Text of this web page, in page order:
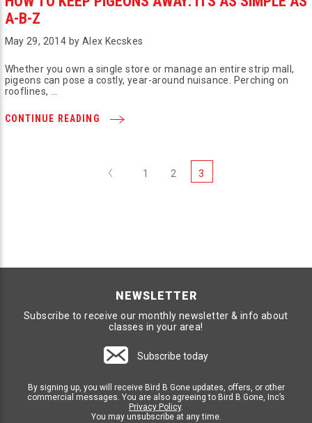
A-B-Z
May 29, 2014 by Alex Kecskes
Whether you own a single store or manage an entire strip mall,
pigeons can pose a costly, year-around nuisance. Perching on
rooflines, …
CONTINUE READING
Previous
1 2 3
NEWSLETTER
Subscribe to receive our monthly newsletter & info about
classes in your area!
Subscribe today
By signing up, you will receive Bird B Gone updates, offers, or other
commercial messages. You are also agreeing to Bird B Gone, Inc’s
Privacy Policy.
You may unsubscribe at any time.